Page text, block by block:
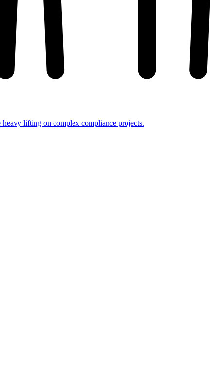
lifting on complex compliance projects.